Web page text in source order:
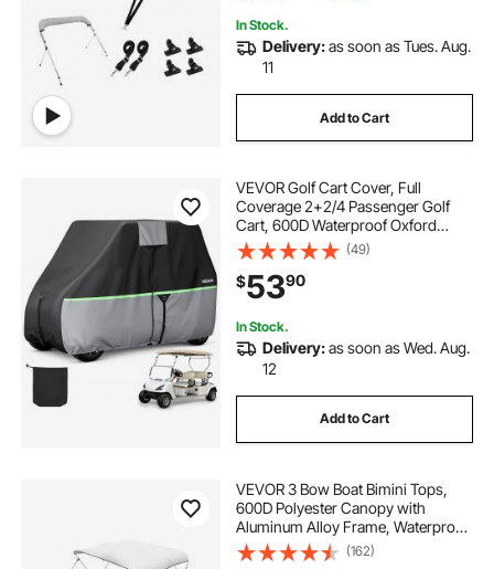
In Stock.
Delivery:as soon as Tues. Aug.
11
Add to Cart
VEVOR Golf Cart Cover, Full
Coverage 2+2/4 Passenger Golf
Cart, 600D Waterproof Oxford
Fabric Club Car Cover Fits Most
Carts Club Car, Yamaha, EZGO,
Honda, PU Coating & Three Zipper
Doors
(49)
$5390
In Stock.
Delivery:as soon as Wed. Aug.
12
Add to Cart
VEVOR 3 Bow Boat Bimini Tops,
600D Polyester Canopy with
Aluminum Alloy Frame, Waterproof
& Sun Shade Boat Awning Canopy
with Storage Bag, 2 Support Poles,
(162)